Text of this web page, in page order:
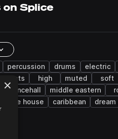
on Splice
percussion drums electric
mallets high muted soft
dancehall middle eastern
future house caribbean dream
×